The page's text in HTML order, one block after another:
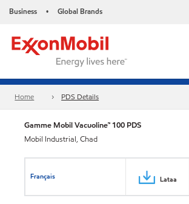
Business • Global Brands
Home PDS Details
Gamme Mobil Vacuoline™ 100 PDS
Mobil Industrial, Chad
Français Lataa